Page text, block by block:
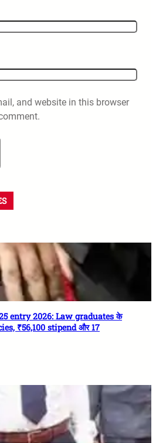
and website in this browser
entry 2026: Law graduates के
₹56,100 stipend और 17